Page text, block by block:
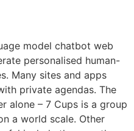
model chatbot web
personalised human-
Many sites and apps
private agendas. The
alone – 7 Cups is a group
a world scale. Other